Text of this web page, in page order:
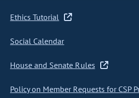
Ethics Tutorial
Social Calendar
House and Senate Rules
Policy on Member Requests for CSP